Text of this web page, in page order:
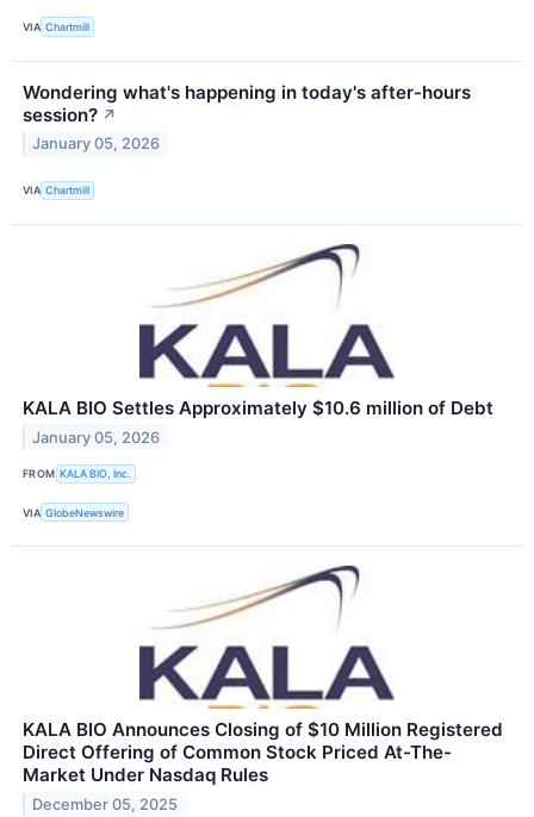
VIA Chartmill
Wondering what's happening in today's after-hours
session? ↗
January 05, 2026
VIA Chartmill
KALA BIO Settles Approximately $10.6 million of Debt
January 05, 2026
FROM KALA BIO, Inc.
VIA GlobeNewswire
KALA BIO Announces Closing of $10 Million Registered
Direct Offering of Common Stock Priced At-The-
Market Under Nasdaq Rules
December 05, 2025